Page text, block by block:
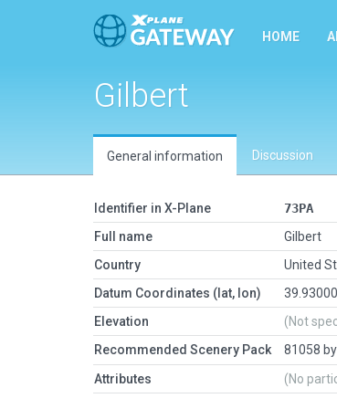
HOME
Gilbert
General information Discussion
Identifier in X-Plane
73PA
Full name
Gilbert
Country
United
Datum Coordinates (lat, lon)
Elevation
(Not
Recommended Scenery Pack
81058 by
Attributes (No